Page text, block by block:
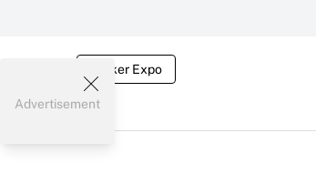
Broker Expo
Advertisement